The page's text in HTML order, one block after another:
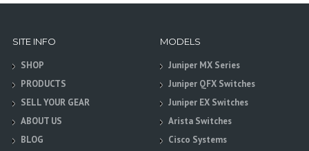
SITE INFO
SHOP
PRODUCTS
SELL YOUR GEAR
ABOUT US
BLOG
MODELS
Juniper MX Series
Juniper QFX Switches
Juniper EX Switches
Arista Switches
Cisco Systems